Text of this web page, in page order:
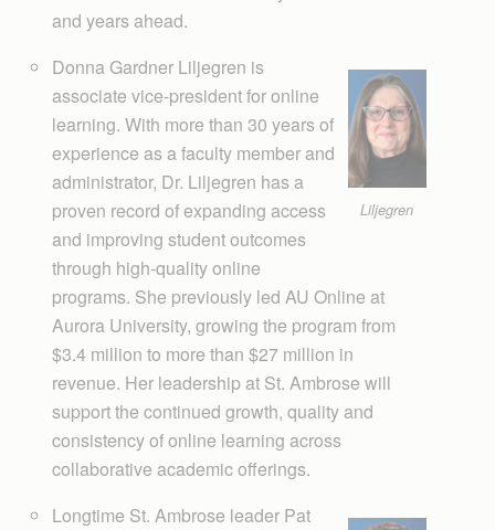
and years ahead.
Liljegren
Donna Gardner Liljegren is
associate vice-president for online
learning. With more than 30 years of
experience as a faculty member and
administrator, Dr. Liljegren has a
proven record of expanding access
and improving student outcomes
through high-quality online
programs. She previously led AU Online at
Aurora University, growing the program from
$3.4 million to more than $27 million in
revenue. Her leadership at St. Ambrose will
support the continued growth, quality and
consistency of online learning across
collaborative academic offerings.
Longtime St. Ambrose leader Pat